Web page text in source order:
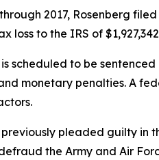
2017, Rosenberg
loss to the IRS of
scheduled to be
monetary penalties. A
previously pleaded guilty in
the Army and Air